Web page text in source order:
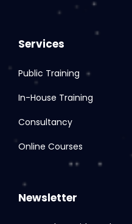
Services
Public Training
In-House Training
Consultancy
Online Courses
Newsletter